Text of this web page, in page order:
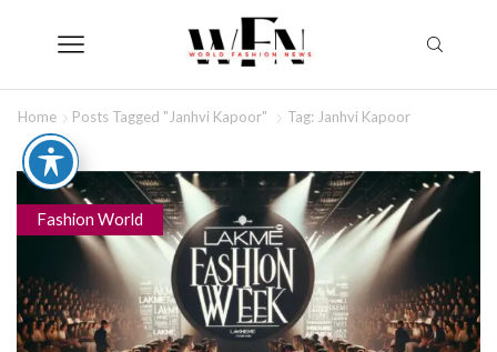
Home Posts Tagged "Janhvi Kapoor" Tag: Janhvi Kapoor
Fashion World